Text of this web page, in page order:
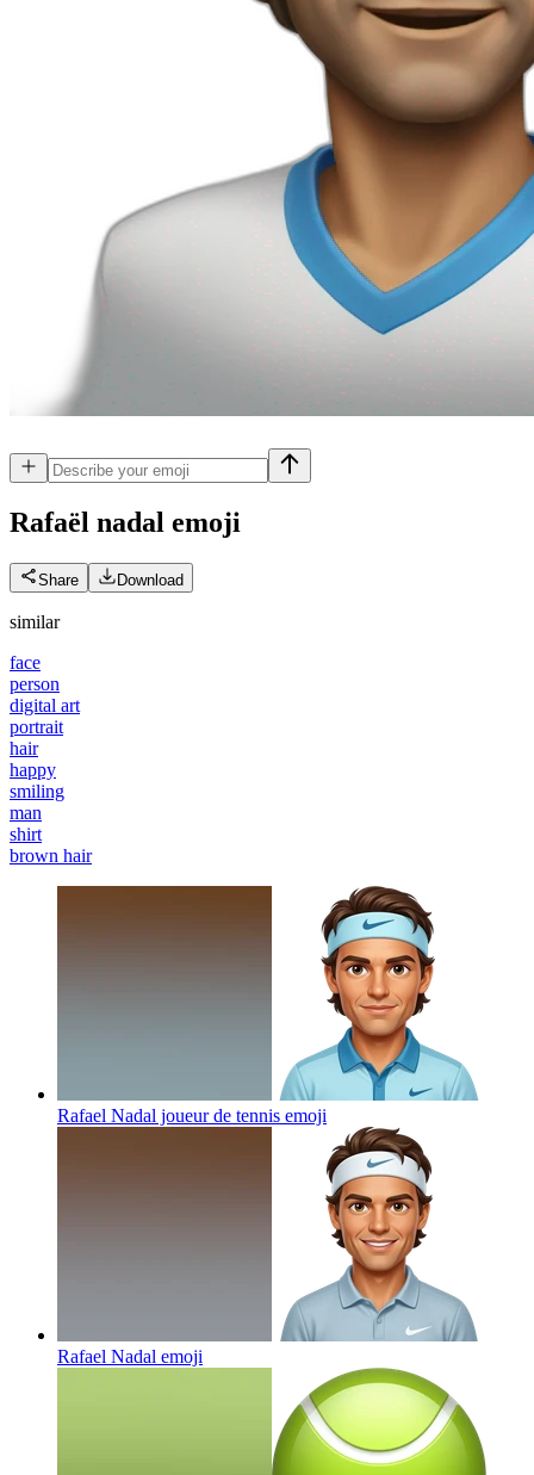
Rafaël nadal emoji
Share Download
similar
face
person
digital art
portrait
hair
happy
smiling
man
shirt
brown hair
Rafael Nadal joueur de tennis emoji
Rafael Nadal emoji